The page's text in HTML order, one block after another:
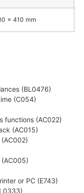
x 410 mm
(BL0476)
(C054)
functions (AC022)
(AC015)
or PC (E743)